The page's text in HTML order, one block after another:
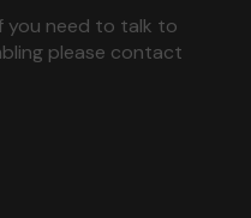
you need to talk to
please contact